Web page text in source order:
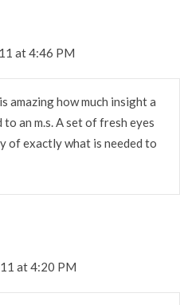
at 4:46 PM
amazing how much insight a
an m.s. A set of fresh eyes
of exactly what is needed to
at 4:20 PM